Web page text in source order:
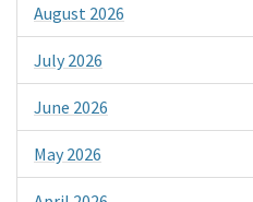
August 2026
July 2026
June 2026
May 2026